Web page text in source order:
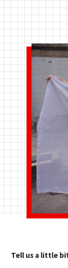
Tell us a little